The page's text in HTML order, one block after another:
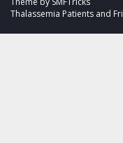
Thalassemia Patients and